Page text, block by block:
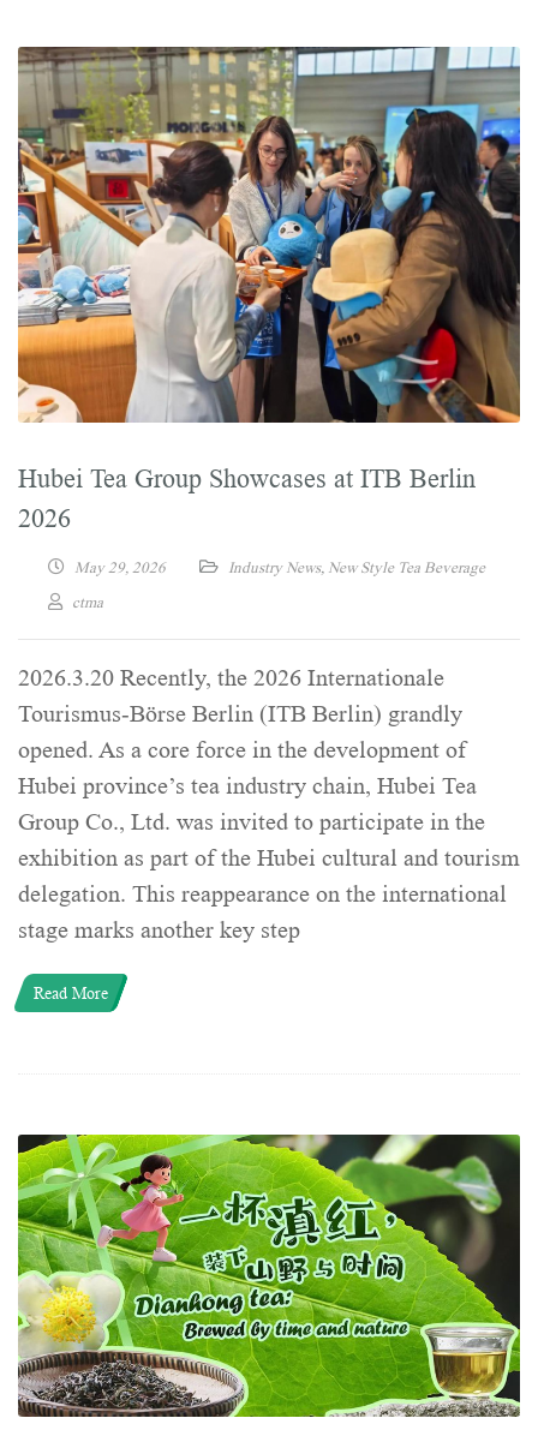
Hubei Tea Group Showcases at ITB Berlin
2026
May 29, 2026 Industry News, New Style Tea Beverage
ctma
2026.3.20 Recently, the 2026 Internationale
Tourismus-Börse Berlin (ITB Berlin) grandly
opened. As a core force in the development of
Hubei province’s tea industry chain, Hubei Tea
Group Co., Ltd. was invited to participate in the
exhibition as part of the Hubei cultural and tourism
delegation. This reappearance on the international
stage marks another key step
Read More